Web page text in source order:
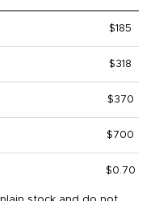
$185
$318
$370
$700
$0.70